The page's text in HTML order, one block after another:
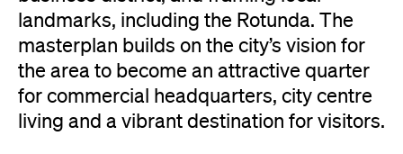
landmarks, including the Rotunda. The
masterplan builds on the city’s vision for
the area to become an attractive quarter
for commercial headquarters, city centre
living and a vibrant destination for visitors.